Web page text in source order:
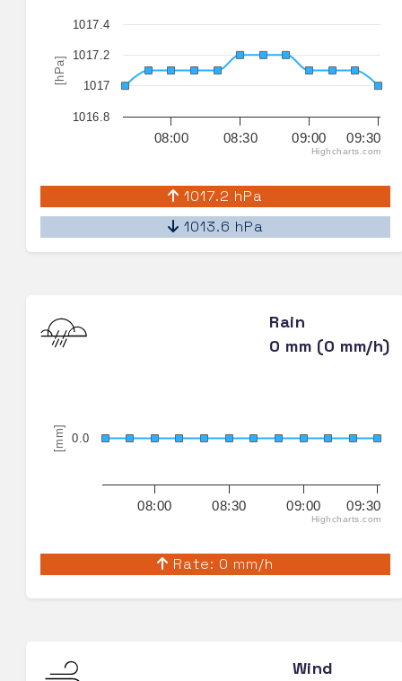
[hPa]
08:00 08:30 09:00 09:30
1016.8
1017
1017.2
1017.4
Highcharts.com
1017.2 hPa
1013.6 hPa
Rain
0 mm (0 mm/h)
[mm]
08:00 08:30 09:00 09:30
0.0
Highcharts.com
Rate: 0 mm/h
Wind